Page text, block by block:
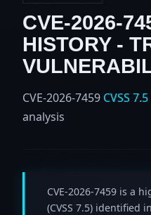
CVE-2026-
HISTORY -
CVE-2026-7459 CVSS 7.5
analysis
CVE-2026-7459 is a
(CVSS 7.5) identified